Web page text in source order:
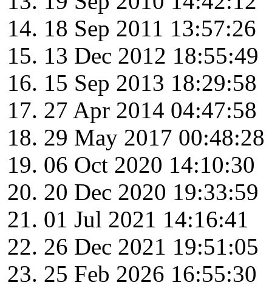
18 Sep 2011 13:57:26
13 Dec 2012 18:55:49
15 Sep 2013 18:29:58
27 Apr 2014 04:47:58
29 May 2017 00:48:28
06 Oct 2020 14:10:30
20 Dec 2020 19:33:59
01 Jul 2021 14:16:41
26 Dec 2021 19:51:05
25 Feb 2026 16:55:30